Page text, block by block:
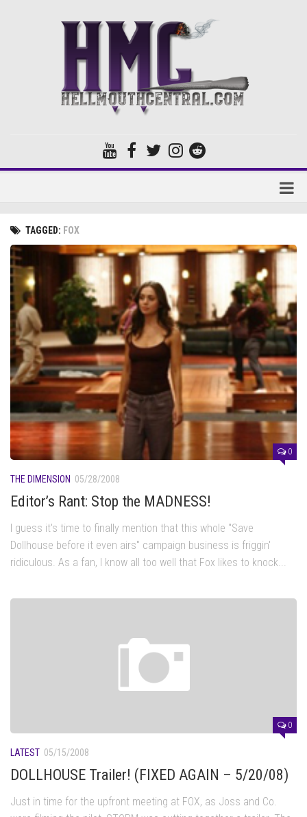
TAGGED: FOX
0
THE DIMENSION 05/28/2008
Editor’s Rant: Stop the MADNESS!
I guess it's time to finally mention that this whole "Save
Dollhouse before it even airs" campaign business is friggin'
ridiculous. As a fan, I know all too well that Fox likes to knock...
0
LATEST 05/15/2008
DOLLHOUSE Trailer! (FIXED AGAIN – 5/20/08)
Just in time for the upfront meeting at FOX, as Joss and Co.